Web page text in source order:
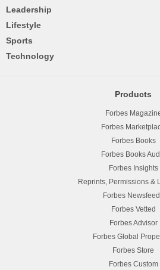
Leadership
Lifestyle
Sports
Technology
Products
Forbes
Forbes
Forbes Books
Forbes Books
Forbes Insights
Reprints, Permissions &
Forbes
Forbes Vetted
Forbes Advisor
Forbes Global
Forbes Store
Forbes Custom